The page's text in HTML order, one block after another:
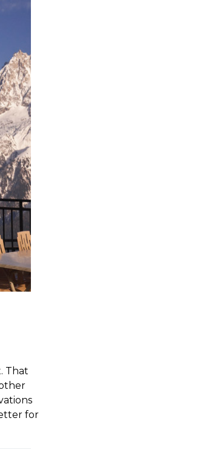
That
for